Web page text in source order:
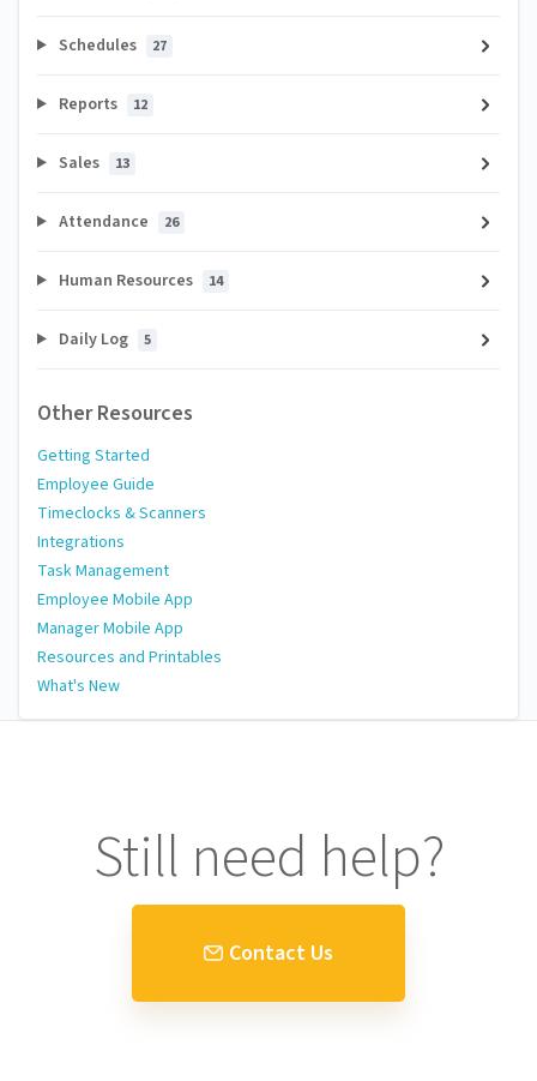
Schedules 27
Reports 12
Sales 13
Attendance 26
Human Resources 14
Daily Log 5
Other Resources
Getting Started
Employee Guide
Timeclocks & Scanners
Integrations
Task Management
Employee Mobile App
Manager Mobile App
Resources and Printables
What's New
Still need help?
Contact Us